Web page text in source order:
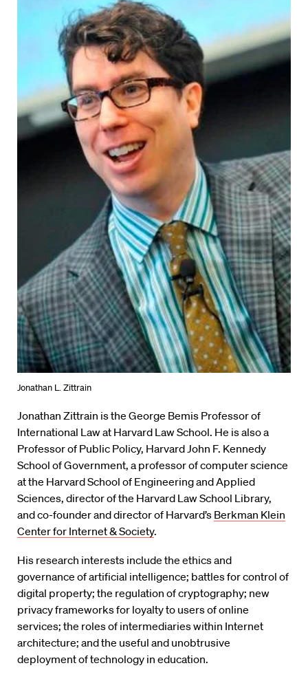
Jonathan L. Zittrain
Jonathan Zittrain is the George Bemis Professor of
International Law at Harvard Law School. He is also a
Professor of Public Policy, Harvard John F. Kennedy
School of Government, a professor of computer science
at the Harvard School of Engineering and Applied
Sciences, director of the Harvard Law School Library,
and co-founder and director of Harvard’s Berkman Klein
Center for Internet & Society.
His research interests include the ethics and
governance of artificial intelligence; battles for control of
digital property; the regulation of cryptography; new
privacy frameworks for loyalty to users of online
services; the roles of intermediaries within Internet
architecture; and the useful and unobtrusive
deployment of technology in education.